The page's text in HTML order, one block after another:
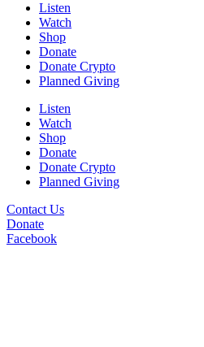
Listen
Watch
Shop
Donate
Donate Crypto
Planned Giving
Listen
Watch
Shop
Donate
Donate Crypto
Planned Giving
Contact Us
Donate
Facebook